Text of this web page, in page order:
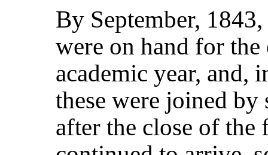
By September,
were on hand for
academic year, and,
these were joined by
after the close of the